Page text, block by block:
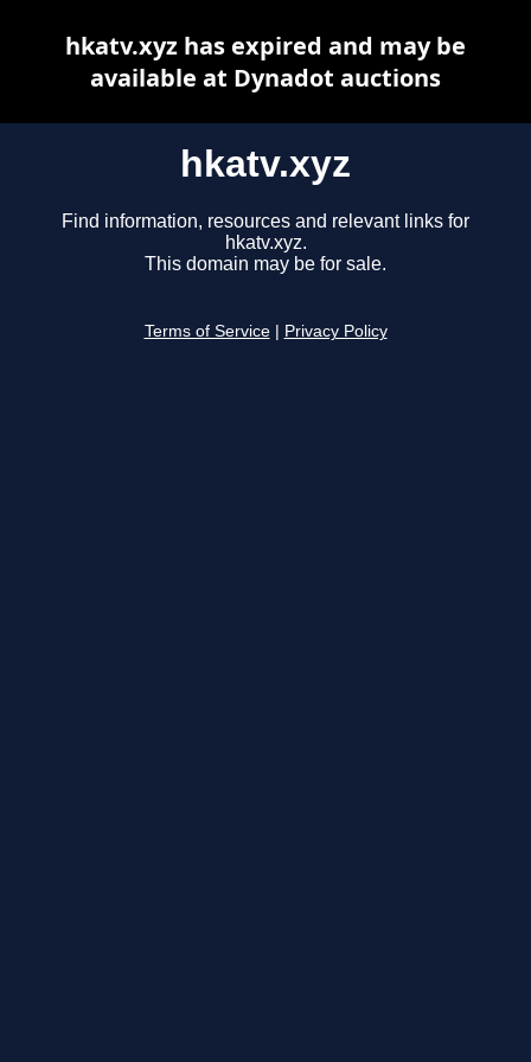
hkatv.xyz
Find information, resources and relevant links for
hkatv.xyz.
This domain may be for sale.
Terms of Service Privacy Policy
hkatv.xyz has expired and may be
available at Dynadot auctions